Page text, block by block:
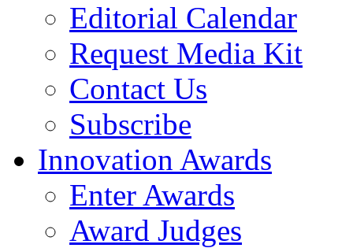
Editorial Calendar
Request Media Kit
Contact Us
Subscribe
Innovation Awards
Enter Awards
Award Judges